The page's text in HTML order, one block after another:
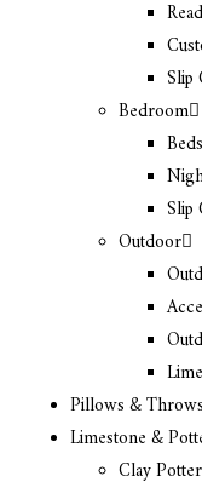
Slip
Bedroom
Beds
Slip
Outdoor
Pillows & Throws
Limestone &
Clay